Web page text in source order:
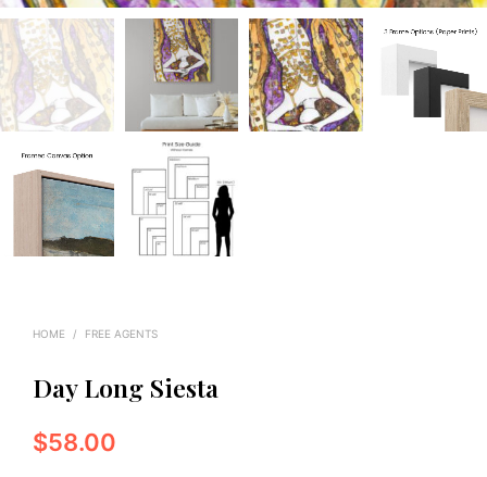
HOME / FREE AGENTS
Day Long Siesta
$58.00